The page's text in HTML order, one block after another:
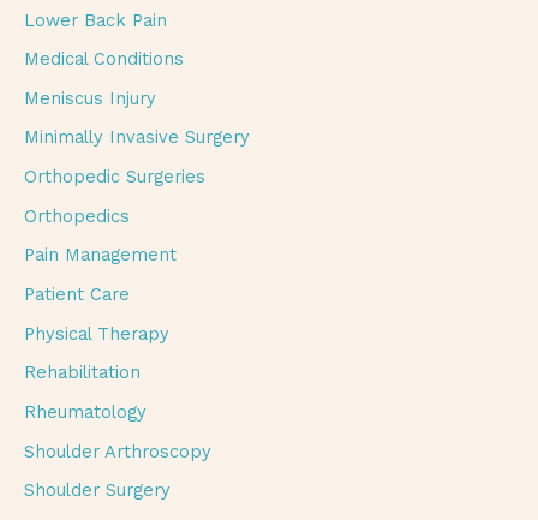
Lower Back Pain
Medical Conditions
Meniscus Injury
Minimally Invasive Surgery
Orthopedic Surgeries
Orthopedics
Pain Management
Patient Care
Physical Therapy
Rehabilitation
Rheumatology
Shoulder Arthroscopy
Shoulder Surgery